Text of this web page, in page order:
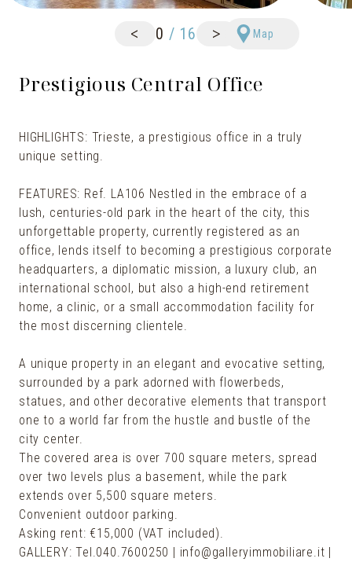
< 0 / 16 > Map
Prestigious Central Office
HIGHLIGHTS: Trieste, a prestigious office in a truly
unique setting.
FEATURES: Ref. LA106 Nestled in the embrace of a
lush, centuries-old park in the heart of the city, this
unforgettable property, currently registered as an
office, lends itself to becoming a prestigious corporate
headquarters, a diplomatic mission, a luxury club, an
international school, but also a high-end retirement
home, a clinic, or a small accommodation facility for
the most discerning clientele.
A unique property in an elegant and evocative setting,
surrounded by a park adorned with flowerbeds,
statues, and other decorative elements that transport
one to a world far from the hustle and bustle of the
city center.
The covered area is over 700 square meters, spread
over two levels plus a basement, while the park
extends over 5,500 square meters.
Convenient outdoor parking.
Asking rent: €15,000 (VAT included).
GALLERY: Tel.040.7600250 | info@galleryimmobiliare.it |